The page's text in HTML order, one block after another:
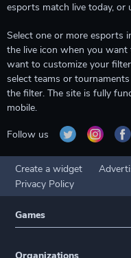
esports match live today, or
Select one or more esports
the live icon when you
want to customize your
select teams or
the filter. The site is fully
mobile.
Follow us
Create a widget
Privacy Policy
Games